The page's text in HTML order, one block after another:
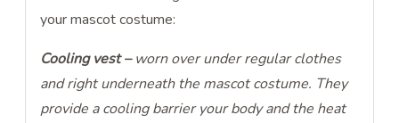
your mascot costume:
Cooling vest –worn over under regular clothes
and right underneath the mascot costume. They
provide a cooling barrier your body and the heat